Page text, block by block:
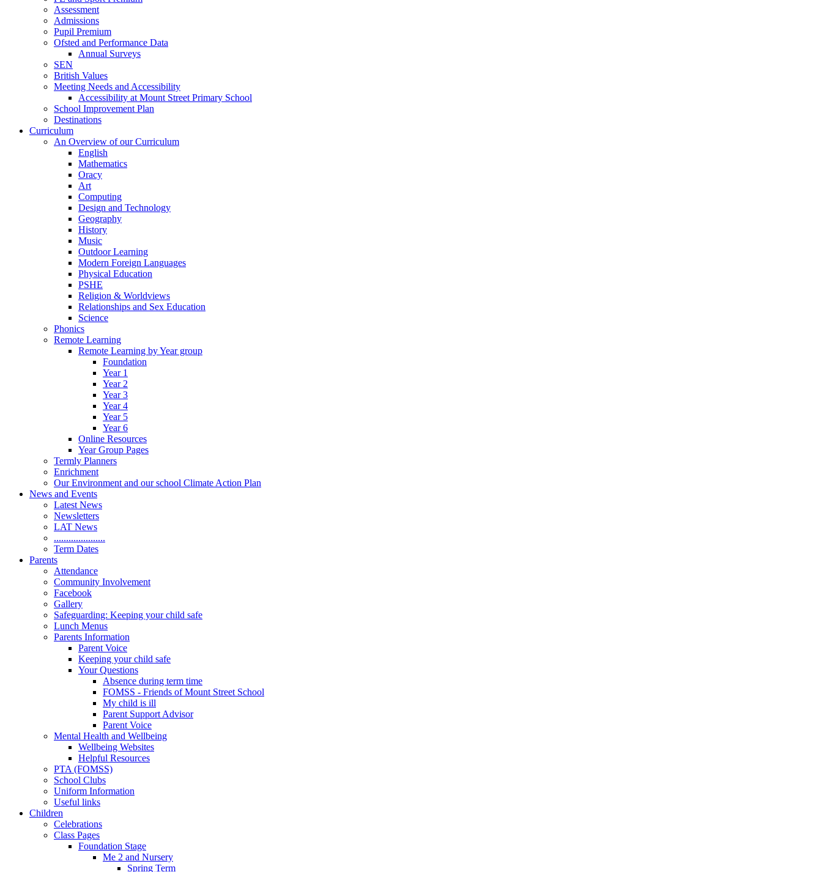
Assessment
Admissions
Pupil Premium
Ofsted and Performance Data
Annual Surveys
SEN
British Values
Meeting Needs and Accessibility
Accessibility at Mount Street Primary School
School Improvement Plan
Destinations
Curriculum
An Overview of our Curriculum
English
Mathematics
Oracy
Art
Computing
Design and Technology
Geography
History
Music
Outdoor Learning
Modern Foreign Languages
Physical Education
PSHE
Religion & Worldviews
Relationships and Sex Education
Science
Phonics
Remote Learning
Remote Learning by Year group
Foundation
Year 1
Year 2
Year 3
Year 4
Year 5
Year 6
Online Resources
Year Group Pages
Termly Planners
Enrichment
Our Environment and our school Climate Action Plan
News and Events
Latest News
Newsletters
LAT News
.....................
Term Dates
Parents
Attendance
Community Involvement
Facebook
Gallery
Safeguarding: Keeping your child safe
Lunch Menus
Parents Information
Parent Voice
Keeping your child safe
Your Questions
Absence during term time
FOMSS - Friends of Mount Street School
My child is ill
Parent Support Advisor
Parent Voice
Mental Health and Wellbeing
Wellbeing Websites
Helpful Resources
PTA (FOMSS)
School Clubs
Uniform Information
Useful links
Children
Celebrations
Class Pages
Foundation Stage
Me 2 and Nursery
Spring Term